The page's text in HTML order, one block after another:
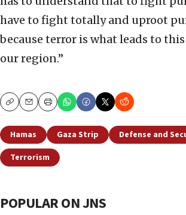
have to fight totally and uproot
because terror is what leads to
our region.”
CopyEmailPrint
Hamas Gaza Strip
Defense and
Terrorism
POPULAR ON JNS